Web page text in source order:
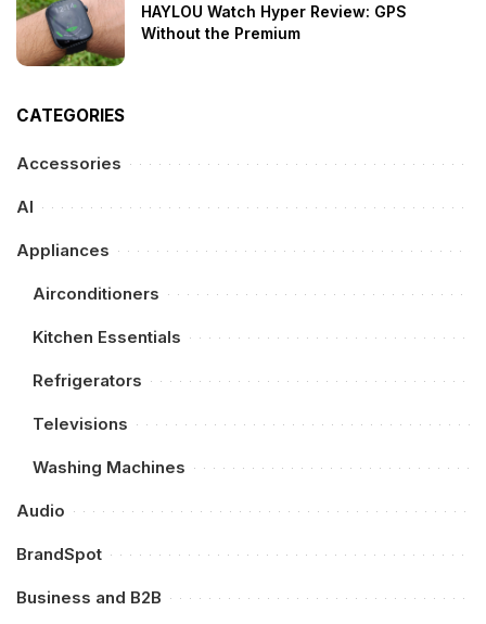
HAYLOU Watch Hyper Review: GPS
Without the Premium
CATEGORIES
Accessories
AI
Appliances
Airconditioners
Kitchen Essentials
Refrigerators
Televisions
Washing Machines
Audio
BrandSpot
Business and B2B